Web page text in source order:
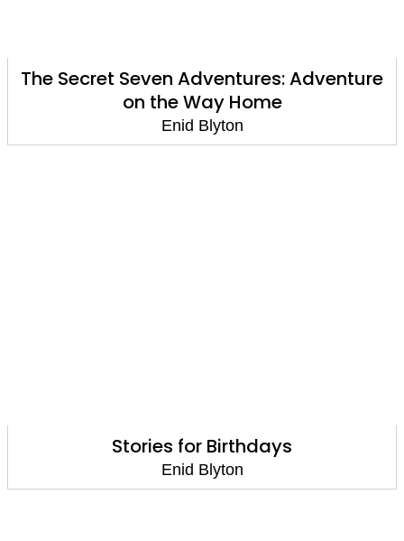
The Secret Seven Adventures: Adventure
on the Way Home
Enid Blyton
Stories for Birthdays
Enid Blyton